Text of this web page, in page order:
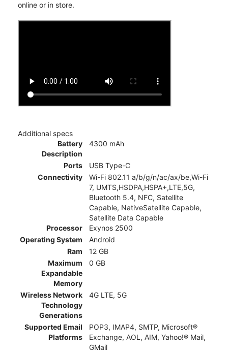
online or in store.
Additional specs
Battery
Description
4300 mAh
Ports
USB Type-C
Connectivity
Wi-Fi 802.11 a/b/g/n/ac/ax/be,Wi-Fi
7, UMTS,HSDPA,HSPA+,LTE,5G,
Bluetooth 5.4, NFC, Satellite
Capable, NativeSatellite Capable,
Satellite Data Capable
Processor
Exynos 2500
Operating System
Android
Ram
12 GB
Maximum
Expandable
Memory
0 GB
Wireless Network
Technology
Generations
4G LTE, 5G
Supported Email
Platforms
POP3, IMAP4, SMTP, Microsoft®
Exchange, AOL, AIM, Yahoo!® Mail,
GMail